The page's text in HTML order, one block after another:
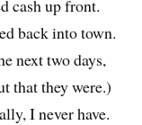
cash up front.
back into town.
next two days,
that they were.)
I never have.